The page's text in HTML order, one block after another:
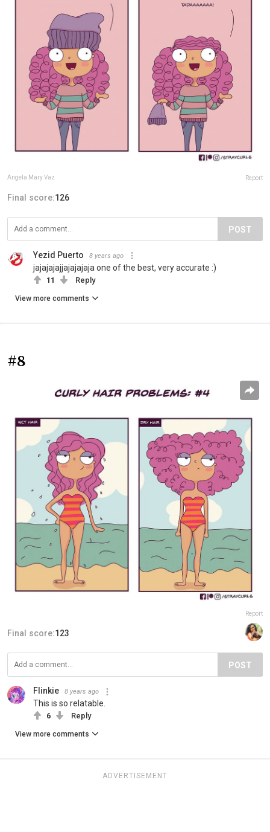
Angela Mary Vaz Report
Final score:126
POST
Yezid Puerto 8 years ago
jajajajajjajajajaja one of the best, very accurate :)
11 Reply
View more comments
#8
Report
Final score:123
POST
Flinkie 8 years ago
This is so relatable.
6 Reply
View more comments
ADVERTISEMENT